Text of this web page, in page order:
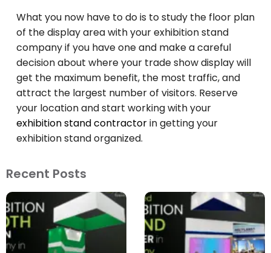
What you now have to do is to study the floor plan
of the display area with your exhibition stand
company if you have one and make a careful
decision about where your trade show display will
get the maximum benefit, the most traffic, and
attract the largest number of visitors. Reserve
your location and start working with your
exhibition stand contractorin getting your
exhibition stand organized.
Recent Posts